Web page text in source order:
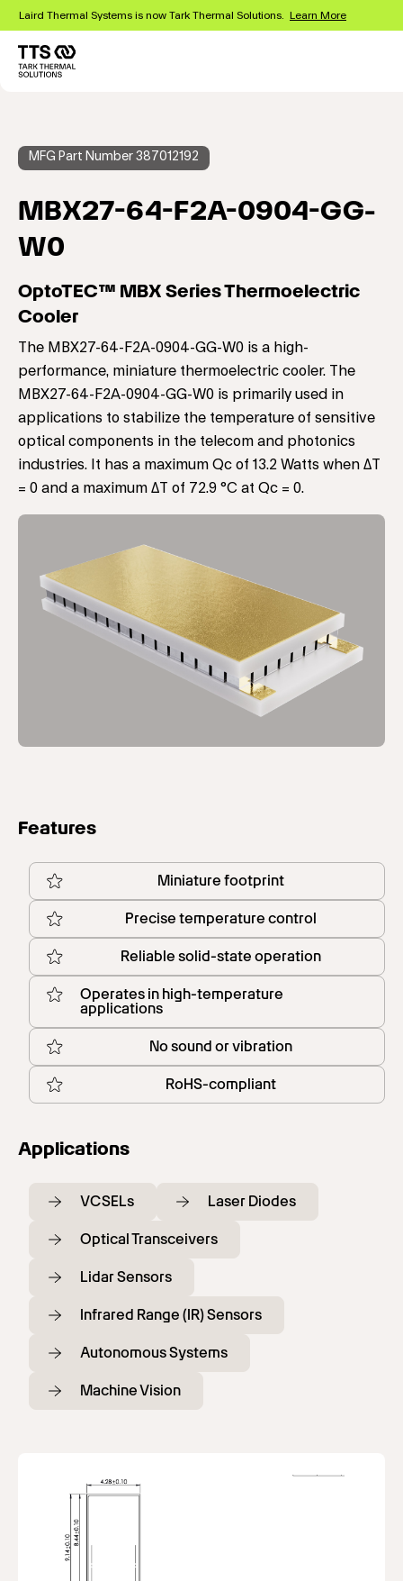
Skip
main
content
Laird Thermal Systems is now Tark Thermal Solutions. Learn More
MFG Part Number 387012192
MBX27-64-F2A-0904-GG-
W0
OptoTEC™ MBX Series Thermoelectric
Cooler
The MBX27-64-F2A-0904-GG-W0 is a high-
performance, miniature thermoelectric cooler. The
MBX27-64-F2A-0904-GG-W0 is primarily used in
applications to stabilize the temperature of sensitive
optical components in the telecom and photonics
industries. It has a maximum Qc of 13.2 Watts when ΔT
= 0 and a maximum ΔT of 72.9 °C at Qc = 0.
Features
Miniature footprint
Precise temperature control
Reliable solid-state operation
Operates in high-temperature
applications
No sound or vibration
RoHS-compliant
Applications
VCSELs Laser Diodes
Optical Transceivers
Lidar Sensors
Infrared Range (IR) Sensors
Autonomous Systems
Machine Vision